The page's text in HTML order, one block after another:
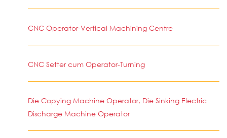
CNC Operator-Vertical Machining Centre
CNC Setter cum Operator-Turning
Die Copying Machine Operator, Die Sinking Electric
Discharge Machine Operator